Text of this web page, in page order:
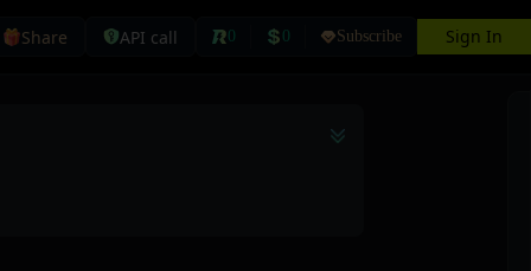
Share API call 0 0 Subscribe Sign In